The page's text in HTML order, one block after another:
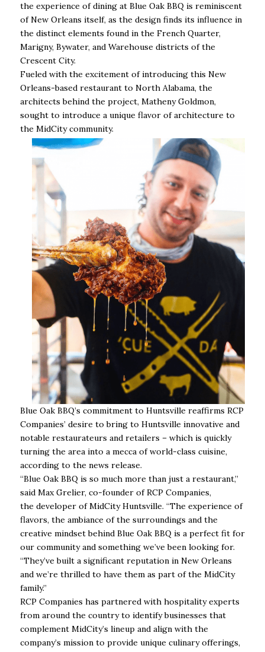
the experience of dining at Blue Oak BBQ is reminiscent
of New Orleans itself, as the design finds its influence in
the distinct elements found in the French Quarter,
Marigny, Bywater, and Warehouse districts of the
Crescent City.
Fueled with the excitement of introducing this New
Orleans-based restaurant to North Alabama, the
architects behind the project, Matheny Goldmon,
sought to introduce a unique flavor of architecture to
the MidCity community.
Blue Oak BBQ’s commitment to Huntsville reaffirms RCP
Companies’ desire to bring to Huntsville innovative and
notable restaurateurs and retailers – which is quickly
turning the area into a mecca of world-class cuisine,
according to the news release.
“Blue Oak BBQ is so much more than just a restaurant,”
said Max Grelier, co-founder of RCP Companies,
the developer of MidCity Huntsville. “The experience of
flavors, the ambiance of the surroundings and the
creative mindset behind Blue Oak BBQ is a perfect fit for
our community and something we’ve been looking for.
“They’ve built a significant reputation in New Orleans
and we’re thrilled to have them as part of the MidCity
family.”
RCP Companies has partnered with hospitality experts
from around the country to identify businesses that
complement MidCity’s lineup and align with the
company’s mission to provide unique culinary offerings,